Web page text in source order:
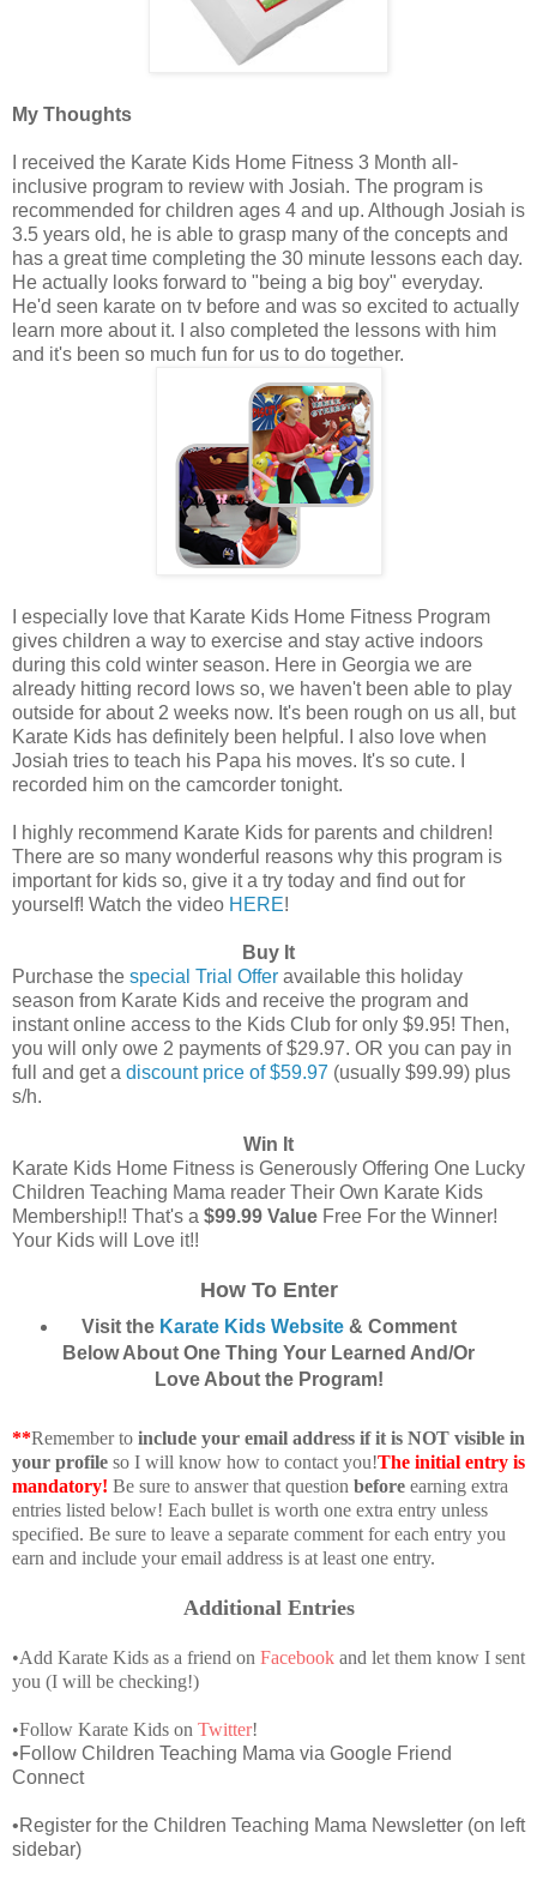
My Thoughts
I received the Karate Kids Home Fitness 3 Month all-
inclusive program to review with Josiah. The program is
recommended for children ages 4 and up. Although Josiah is
3.5 years old, he is able to grasp many of the concepts and
has a great time completing the 30 minute lessons each day.
He actually looks forward to "being a big boy" everyday.
He'd seen karate on tv before and was so excited to actually
learn more about it. I also completed the lessons with him
and it's been so much fun for us to do together.
I especially love that Karate Kids Home Fitness Program
gives children a way to exercise and stay active indoors
during this cold winter season. Here in Georgia we are
already hitting record lows so, we haven't been able to play
outside for about 2 weeks now. It's been rough on us all, but
Karate Kids has definitely been helpful. I also love when
Josiah tries to teach his Papa his moves. It's so cute. I
recorded him on the camcorder tonight.
I highly recommend Karate Kids for parents and children!
There are so many wonderful reasons why this program is
important for kids so, give it a try today and find out for
yourself! Watch the video HERE!
Buy It
Purchase the special Trial Offer available this holiday
season from Karate Kids and receive the program and
instant online access to the Kids Club for only $9.95! Then,
you will only owe 2 payments of $29.97. OR you can pay in
full and get a discount price of $59.97 (usually $99.99) plus
s/h.
Win It
Karate Kids Home Fitness is Generously Offering One Lucky
Children Teaching Mama reader Their Own Karate Kids
Membership!! That's a $99.99 Value Free For the Winner!
Your Kids will Love it!!
How To Enter
Visit the Karate Kids Website& Comment
Below About One Thing Your Learned And/Or
Love About the Program!
**Remember to include your email address if it is NOT visible in
your profile so I will know how to contact you!The initial entry is
mandatory! Be sure to answer that question before earning extra
entries listed below! Each bullet is worth one extra entry unless
specified. Be sure to leave a separate comment for each entry you
earn and include your email address is at least one entry.
Additional Entries
•Add Karate Kids as a friend on Facebook and let them know I sent
you (I will be checking!)
•Follow Karate Kids on Twitter!
•Follow Children Teaching Mama via Google Friend
Connect
•Register for the Children Teaching Mama Newsletter (on left
sidebar)